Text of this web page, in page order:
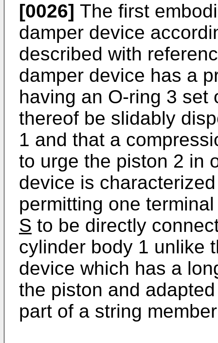
[0026] The first
damper device
described with
damper device has a
having an O-ring 3 set
thereof be slidably
1 and that a
to urge the piston 2 in
device is
permitting one
S to be directly
cylinder body 1 unlike
device which has a
the piston and
part of a string